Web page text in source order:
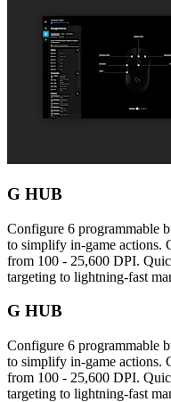
G HUB
Configure 6 programmable
to simplify in-game actions.
from 100 - 25,600 DPI.
targeting to lightning-fast
G HUB
Configure 6 programmable
to simplify in-game actions.
from 100 - 25,600 DPI.
targeting to lightning-fast